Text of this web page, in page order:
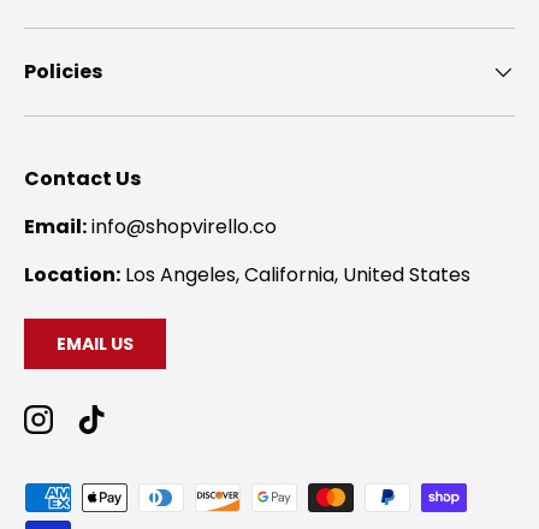
Policies
Contact Us
Email:info@shopvirello.co
Location: Los Angeles, California, United States
EMAIL US
Instagram
TikTok
Payment methods accepted